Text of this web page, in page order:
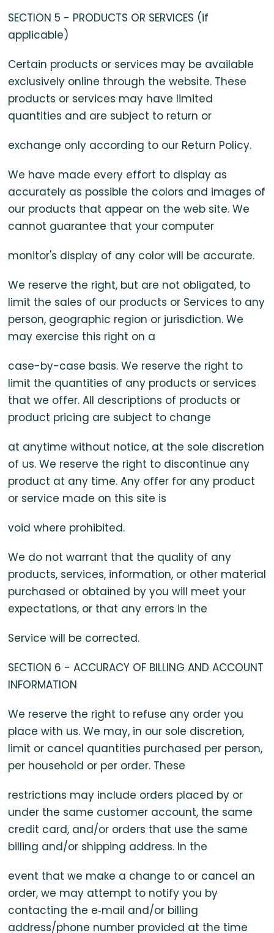
SECTION 5 - PRODUCTS OR SERVICES (if
applicable)
Certain products or services may be available
exclusively online through the website. These
products or services may have limited
quantities and are subject to return or
exchange only according to our Return Policy.
We have made every effort to display as
accurately as possible the colors and images of
our products that appear on the web site. We
cannot guarantee that your computer
monitor's display of any color will be accurate.
We reserve the right, but are not obligated, to
limit the sales of our products or Services to any
person, geographic region or jurisdiction. We
may exercise this right on a
case-by-case basis. We reserve the right to
limit the quantities of any products or services
that we offer. All descriptions of products or
product pricing are subject to change
at anytime without notice, at the sole discretion
of us. We reserve the right to discontinue any
product at any time. Any offer for any product
or service made on this site is
void where prohibited.
We do not warrant that the quality of any
products, services, information, or other material
purchased or obtained by you will meet your
expectations, or that any errors in the
Service will be corrected.
SECTION 6 - ACCURACY OF BILLING AND ACCOUNT
INFORMATION
We reserve the right to refuse any order you
place with us. We may, in our sole discretion,
limit or cancel quantities purchased per person,
per household or per order. These
restrictions may include orders placed by or
under the same customer account, the same
credit card, and/or orders that use the same
billing and/or shipping address. In the
event that we make a change to or cancel an
order, we may attempt to notify you by
contacting the e‑mail and/or billing
address/phone number provided at the time